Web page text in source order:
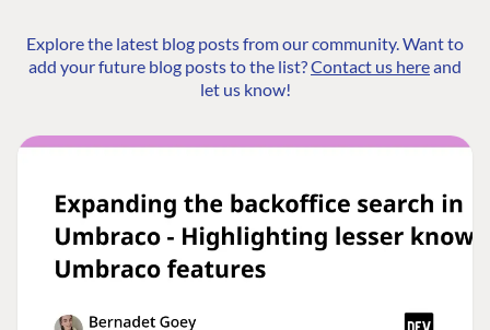
Explore the latest blog posts from our community. Want to
add your future blog posts to the list?Contact us hereand
let us know!